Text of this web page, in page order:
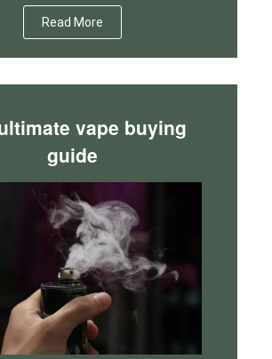
Read More
vape buying
guide